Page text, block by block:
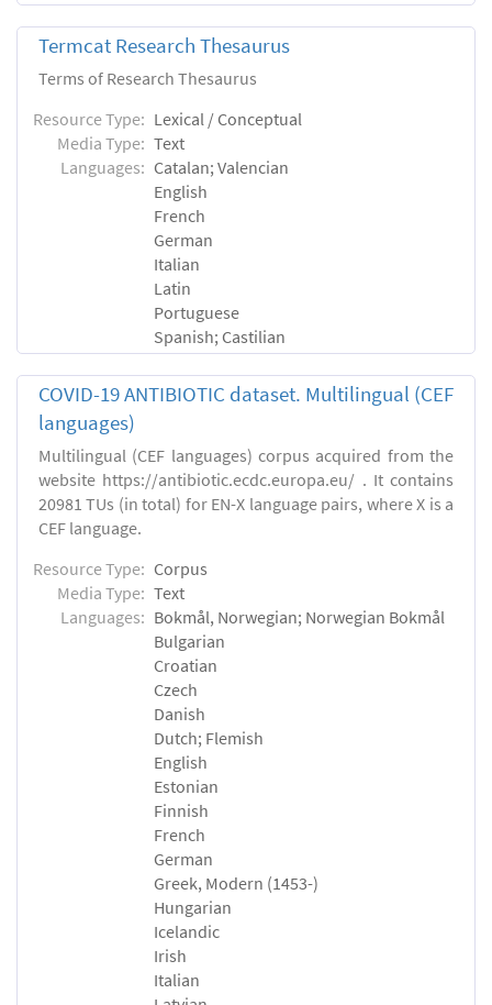
Termcat Research Thesaurus
Terms of Research Thesaurus
Resource Type: Lexical / Conceptual
Media Type: Text
Languages: Catalan; Valencian
English
French
German
Italian
Latin
Portuguese
Spanish; Castilian
COVID-19 ANTIBIOTIC dataset. Multilingual (CEF
languages)
Multilingual (CEF languages) corpus acquired from the
website https://antibiotic.ecdc.europa.eu/ . It contains
20981 TUs (in total) for EN-X language pairs, where X is a
CEF language.
Resource Type: Corpus
Media Type: Text
Languages: Bokmål, Norwegian; Norwegian Bokmål
Bulgarian
Croatian
Czech
Danish
Dutch; Flemish
English
Estonian
Finnish
French
German
Greek, Modern (1453-)
Hungarian
Icelandic
Irish
Italian